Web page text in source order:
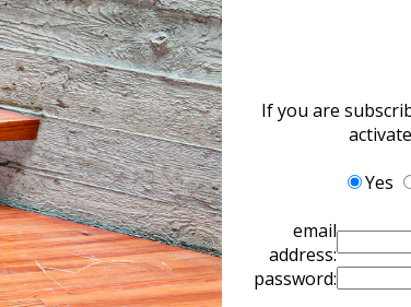
If you are
Yes
email
address:
password: